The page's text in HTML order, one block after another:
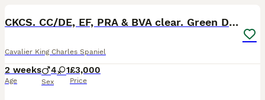
CKCS. CC/DE, EF, PRA & BVA clear. Green Doppler
Cavalier King Charles Spaniel
2 weeks
Age
4 1
Sex
£3,000
Price